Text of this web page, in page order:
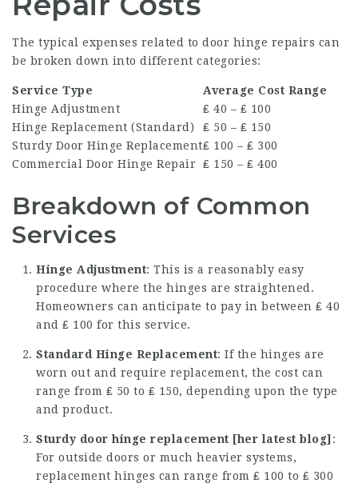
The typical expenses related to door hinge repairs can
be broken down into different categories:
Service Type
Average Cost Range
Hinge Adjustment
₤ 40 – ₤ 100
Hinge Replacement (Standard)
₤ 50 – ₤ 150
Sturdy Door Hinge Replacement₤ 100 – ₤ 300
Commercial Door Hinge Repair
₤ 150 – ₤ 400
Breakdown of Common
Services
Hinge Adjustment: This is a reasonably easy
procedure where the hinges are straightened.
Homeowners can anticipate to pay in between ₤ 40
and ₤ 100 for this service.
Standard Hinge Replacement: If the hinges are
worn out and require replacement, the cost can
range from ₤ 50 to ₤ 150, depending upon the type
and product.
Sturdy door hinge replacement [her latest blog] :
For outside doors or much heavier systems,
replacement hinges can range from ₤ 100 to ₤ 300